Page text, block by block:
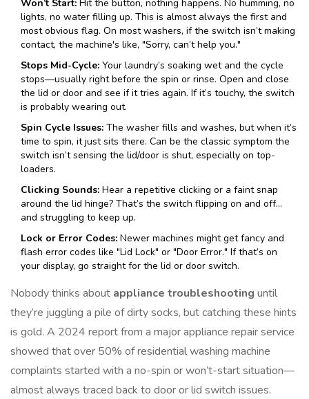
Won’t Start: Hit the button, nothing happens. No humming, no
lights, no water filling up. This is almost always the first and
most obvious flag. On most washers, if the switch isn’t making
contact, the machine's like, "Sorry, can’t help you."
Stops Mid-Cycle: Your laundry’s soaking wet and the cycle
stops—usually right before the spin or rinse. Open and close
the lid or door and see if it tries again. If it’s touchy, the switch
is probably wearing out.
Spin Cycle Issues: The washer fills and washes, but when it’s
time to spin, it just sits there. Can be the classic symptom the
switch isn’t sensing the lid/door is shut, especially on top-
loaders.
Clicking Sounds: Hear a repetitive clicking or a faint snap
around the lid hinge? That’s the switch flipping on and off…
and struggling to keep up.
Lock or Error Codes: Newer machines might get fancy and
flash error codes like "Lid Lock" or "Door Error." If that’s on
your display, go straight for the lid or door switch.
Nobody thinks about appliance troubleshooting until
they’re juggling a pile of dirty socks, but catching these hints
is gold. A 2024 report from a major appliance repair service
showed that over 50% of residential washing machine
complaints started with a no-spin or won’t-start situation—
almost always traced back to door or lid switch issues.